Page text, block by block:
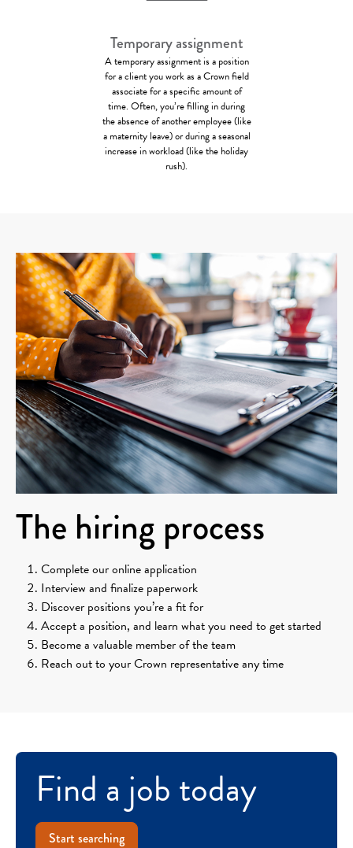
Temporary assignment
A temporary assignment is a position
for a client you work as a Crown field
associate for a specific amount of
time. Often, you’re filling in during
the absence of another employee (like
a maternity leave) or during a seasonal
increase in workload (like the holiday
rush).
The hiring process
Complete our online application
Interview and finalize paperwork
Discover positions you’re a fit for
Accept a position, and learn what you need to get started
Become a valuable member of the team
Reach out to your Crown representative any time
Find a job today
Start searching